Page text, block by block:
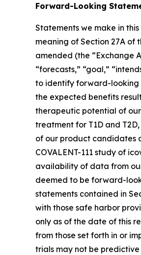
Forward-Looking
Statements we make in
meaning of Section 27A of
amended (the “Exchange
“forecasts,” “goal,”
to identify forward-looking
the expected benefits
therapeutic potential of
treatment for T1D and
of our product candidates
COVALENT-111 study of
availability of data from
deemed to be forward-
statements contained in
with those safe harbor
only as of the date of this
from those set forth in or
trials may not be